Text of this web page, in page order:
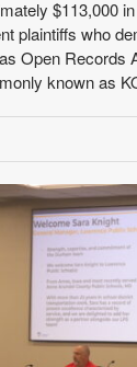
$113,000
plaintiffs who
Open Records
known as